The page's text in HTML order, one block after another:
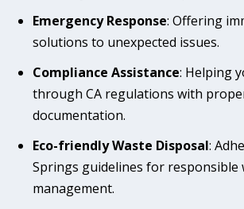
Emergency Response: Offering
solutions to unexpected issues.
Compliance Assistance: Helping
through CA regulations with
documentation.
Eco-friendly Waste Disposal:
Springs guidelines for responsible
management.